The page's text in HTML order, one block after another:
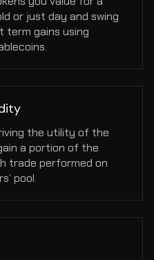
or just day and swing
term gains using
the utility of the
a portion of the
trade performed on
pool.